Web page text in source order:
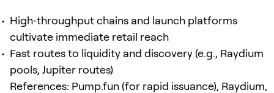
High‑throughput chains and launch platforms
cultivate immediate retail reach
Fast routes to liquidity and discovery (e.g., Raydium
pools, Jupiter routes)
References: Pump.fun (for rapid issuance), Raydium,